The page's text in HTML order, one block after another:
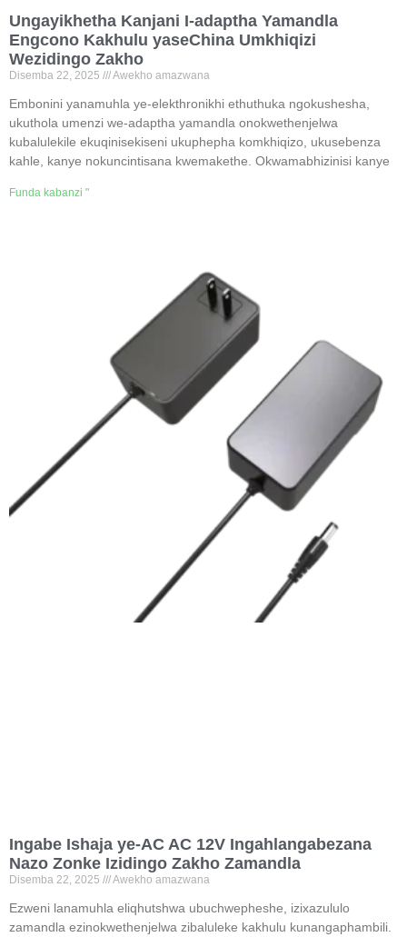
Ungayikhetha Kanjani I-adaptha Yamandla
Engcono Kakhulu yaseChina Umkhiqizi
Wezidingo Zakho
Disemba 22, 2025 Awekho amazwana
Embonini yanamuhla ye-elekthronikhi ethuthuka ngokushesha,
ukuthola umenzi we-adaptha yamandla onokwethenjelwa
kubalulekile ekuqinisekiseni ukuphepha komkhiqizo, ukusebenza
kahle, kanye nokuncintisana kwemakethe. Okwamabhizinisi kanye
Funda kabanzi "
Ingabe Ishaja ye-AC AC 12V Ingahlangabezana
Nazo Zonke Izidingo Zakho Zamandla
Disemba 22, 2025 Awekho amazwana
Ezweni lanamuhla eliqhutshwa ubuchwepheshe, izixazululo
zamandla ezinokwethenjelwa zibaluleke kakhulu kunangaphambili.